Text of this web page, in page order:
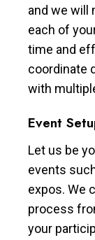
and we will
each of
time and
coordinate
with
Event
Let us be
events
expos. We
process
your